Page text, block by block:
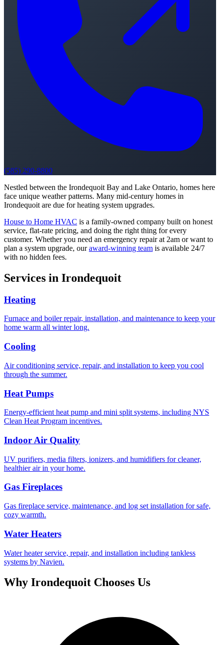
(585) 290-8800
Nestled between the Irondequoit Bay and Lake Ontario, homes here
face unique weather patterns. Many mid-century homes in
Irondequoit are due for heating system upgrades.
House to Home HVAC is a family-owned company built on honest
service, flat-rate pricing, and doing the right thing for every
customer. Whether you need an emergency repair at 2am or want to
plan a system upgrade, our award-winning team is available 24/7
with no hidden fees.
Services in Irondequoit
Heating
Furnace and boiler repair, installation, and maintenance to keep your
home warm all winter long.
Cooling
Air conditioning service, repair, and installation to keep you cool
through the summer.
Heat Pumps
Energy-efficient heat pump and mini split systems, including NYS
Clean Heat Program incentives.
Indoor Air Quality
UV purifiers, media filters, ionizers, and humidifiers for cleaner,
healthier air in your home.
Gas Fireplaces
Gas fireplace service, maintenance, and log set installation for safe,
cozy warmth.
Water Heaters
Water heater service, repair, and installation including tankless
systems by Navien.
Why Irondequoit Chooses Us